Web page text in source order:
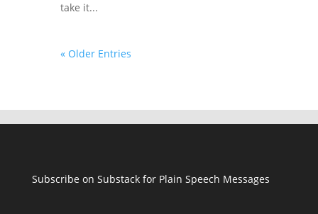
take it...
« Older Entries
Subscribe on Substack for Plain Speech Messages